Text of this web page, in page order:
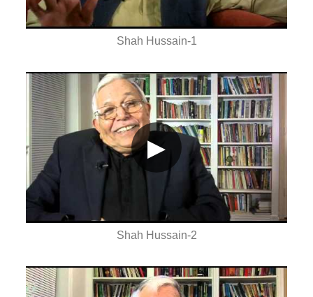
Shah Hussain-1
▶
Shah Hussain-2